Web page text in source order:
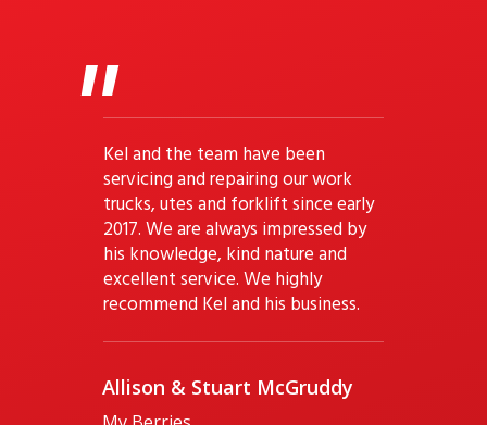
"Kel and the team have been
servicing and repairing our work
trucks, utes and forklift since early
2017. We are always impressed by
his knowledge, kind nature and
excellent service. We highly
recommend Kel and his business.
Allison & Stuart McGruddy